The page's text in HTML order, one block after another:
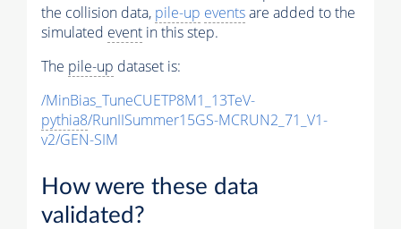
the collision data, pile-up eventsare added to the
simulated event in this step.
The pile-up dataset is:
/MinBias_TuneCUETP8M1_13TeV-
pythia8/RunIISummer15GS-MCRUN2_71_V1-
v2/GEN-SIM
How were these data
validated?